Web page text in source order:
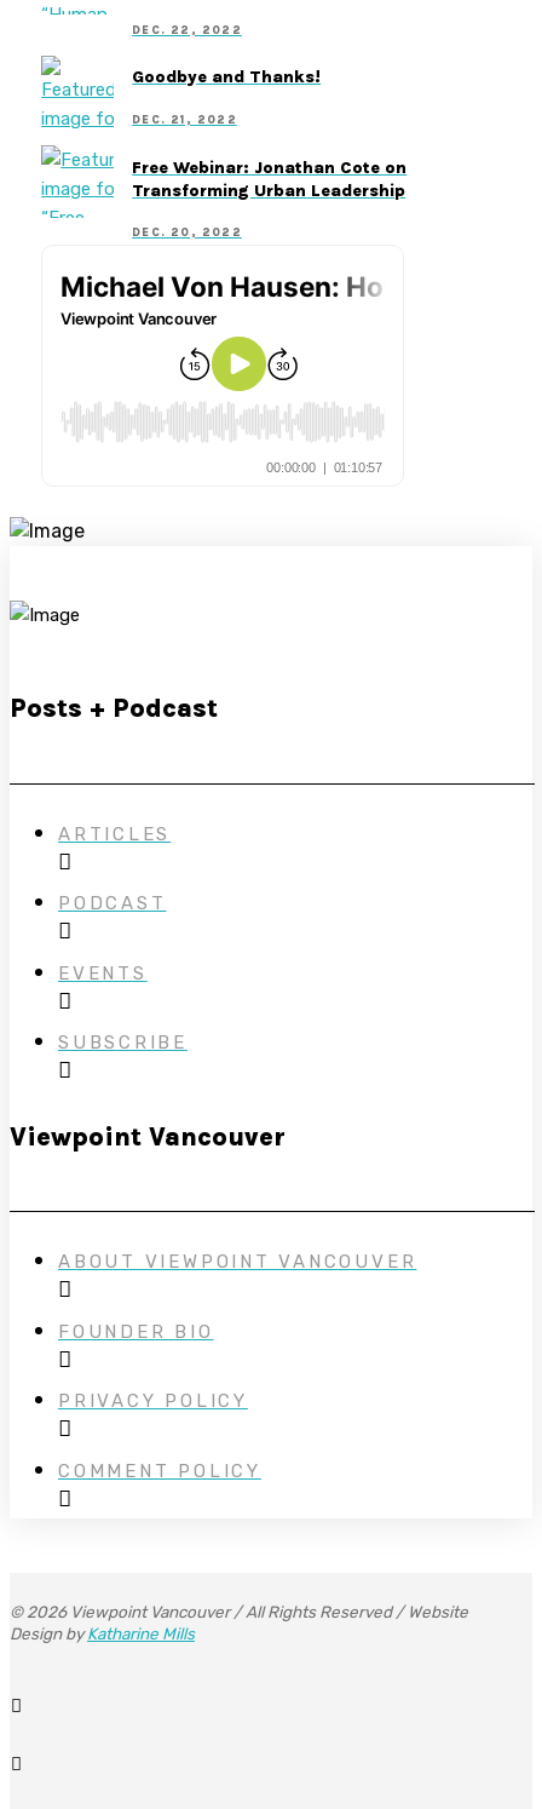
DEC. 22, 2022
Goodbye and Thanks!
DEC. 21, 2022
Free Webinar: Jonathan Cote on
Transforming Urban Leadership
DEC. 20, 2022
Posts + Podcast
ARTICLES
PODCAST
EVENTS
SUBSCRIBE
Viewpoint Vancouver
ABOUT VIEWPOINT VANCOUVER
FOUNDER BIO
PRIVACY POLICY
COMMENT POLICY
© 2026 Viewpoint Vancouver / All Rights Reserved / Website
Design byKatharine Mills